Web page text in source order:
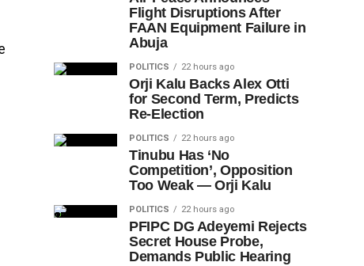
Flight Disruptions After
FAAN Equipment Failure in
Abuja
POLITICS 22 hours ago
Orji Kalu Backs Alex Otti
for Second Term, Predicts
Re-Election
POLITICS 22 hours ago
Tinubu Has ‘No
Competition’, Opposition
Too Weak — Orji Kalu
POLITICS 22 hours ago
PFIPC DG Adeyemi Rejects
Secret House Probe,
Demands Public Hearing